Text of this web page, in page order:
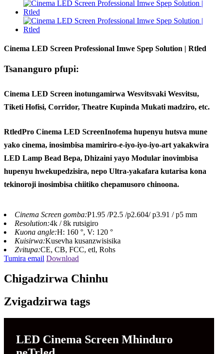
Cinema LED Screen Professional Imwe Spep Solution | Rtled
Tsananguro pfupi:
Cinema LED Screen inotungamirwa Wesvitsvaki Wesvitsu,
Tiketi Hofisi, Corridor, Theatre Kupinda Mukati madziro, etc.
RtledPro Cinema LED ScreenInofema hupenyu hutsva mune
yako cinema, inosimbisa mamiriro-e-iyo-iyo-iyo-art yakakwira
LED Lamp Bead Bepa, Dhizaini yayo Modular inovimbisa
hupenyu hwekupedzisira, nepo Ultra-yakafara kutarisa kona
tekinoroji inosimbisa chiitiko chepamusoro chinoona.
Cinema Screen gomba:P1.95 /P2.5 /p2.604/ p3.91 / p5 mm
Resolution:4k / 8k rutsigiro
Kuona angle:H: 160 °, V: 120 °
Kuisirwa:Kusevha kusanzwisisika
Zvitupa:CE, CB, FCC, etl, Rohs
Tumira email Download
Chigadzirwa Chinhu
Zvigadzirwa tags
LED Cinema Screen Mhinduro